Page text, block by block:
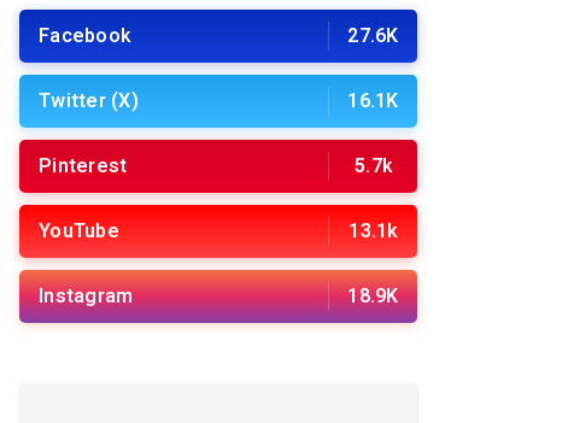
Facebook 27.6K
Twitter (X) 16.1K
Pinterest 5.7k
YouTube 13.1k
Instagram 18.9K